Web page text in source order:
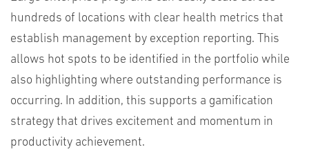
hundreds of locations with clear health metrics that
establish management by exception reporting. This
allows hot spots to be identified in the portfolio while
also highlighting where outstanding performance is
occurring. In addition, this supports a gamification
strategy that drives excitement and momentum in
productivity achievement.